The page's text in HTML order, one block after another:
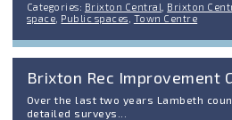
Categories: Brixton Central Brixton
space Public spaces Town Centre
Brixton Rec Improvement
Over the last two years Lambeth
detailed surveys...